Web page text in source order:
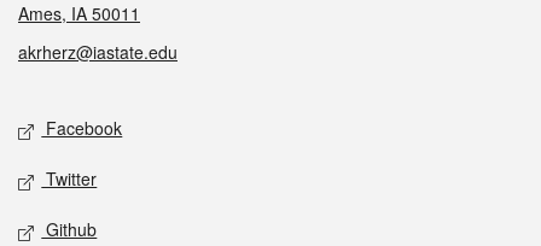
Ames, IA 50011
akrherz@iastate.edu
Social media
Facebook
Twitter
Github